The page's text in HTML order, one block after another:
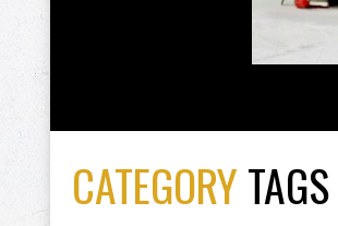
CATEGORYTAGS